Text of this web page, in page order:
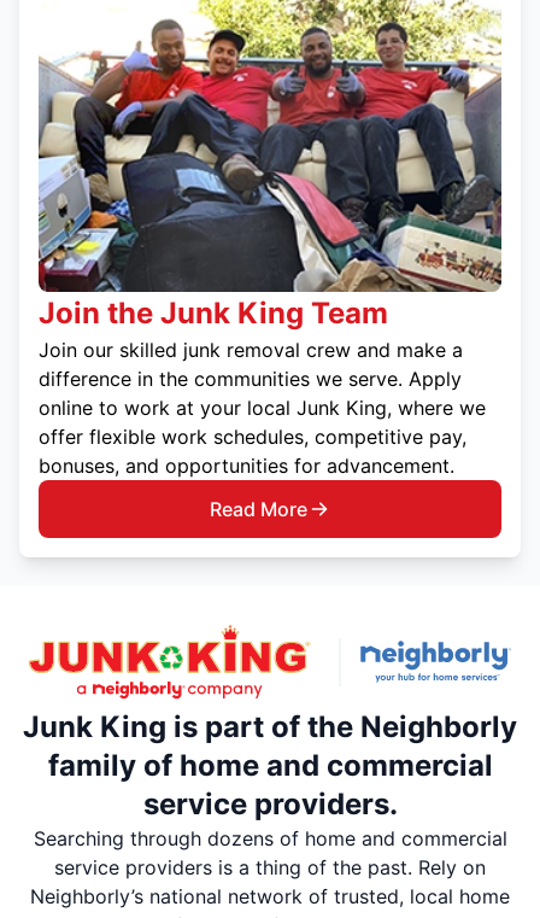
Join the Junk King Team
Join our skilled junk removal crew and make a
difference in the communities we serve. Apply
online to work at your local Junk King, where we
offer flexible work schedules, competitive pay,
bonuses, and opportunities for advancement.
Read More
Junk King is part of the Neighborly
family of home and commercial
service providers.
Searching through dozens of home and commercial
service providers is a thing of the past. Rely on
Neighborly’s national network of trusted, local home